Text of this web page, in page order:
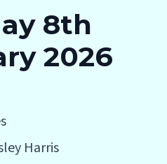
8th
2026
Harris